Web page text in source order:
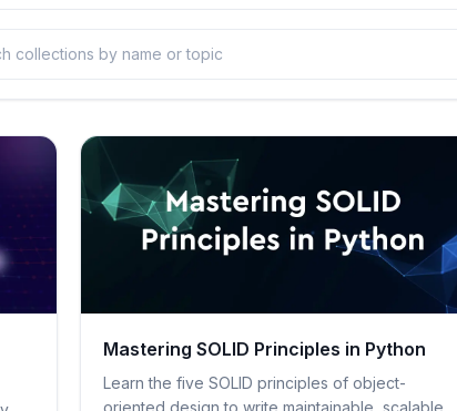
Mastering SOLID Principles in Python
Learn the five SOLID principles of object-
oriented design to write maintainable, scalable,